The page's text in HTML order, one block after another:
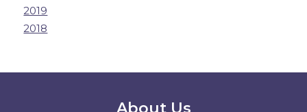
2019
2018
About Us